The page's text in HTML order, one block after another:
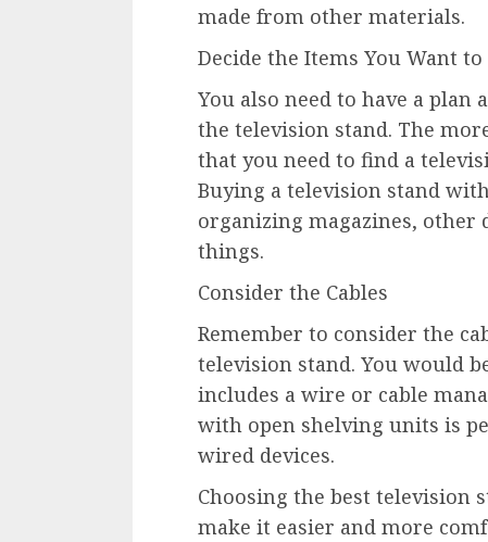
made from other materials.
Decide the Items You Want
You also need to have a
the television stand. The
that you need to find a
Buying a television stand
organizing magazines, other
things.
Consider the Cables
Remember to consider the
television stand. You would
includes a wire or cable
with open shelving units is
wired devices.
Choosing the best television
make it easier and more